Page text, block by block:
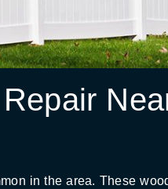
in the area. These